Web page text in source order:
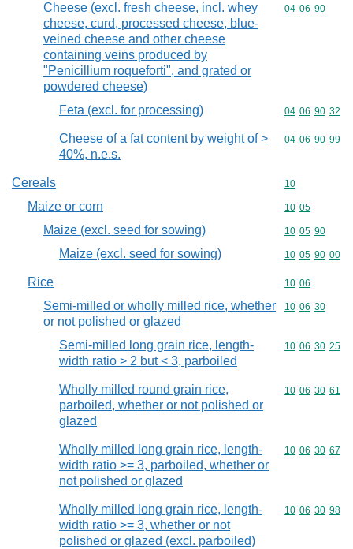
Cheese (excl. fresh cheese, incl. whey
cheese, curd, processed cheese, blue-
veined cheese and other cheese
containing veins produced by
"Penicillium roqueforti", and grated or
powdered cheese)
Commodity
04 06 90
Feta (excl. for processing) Commodity
04 06 90 32
Cheese of a fat content by weight of >
40%, n.e.s.
Commodity
04 06 90 99
Cereals Commodity
10
Maize or corn Commodity
10 05
Maize (excl. seed for sowing) Commodity
10 05 90
Maize (excl. seed for sowing) Commodity
10 05 90 00
Rice Commodity
10 06
Semi-milled or wholly milled rice, whether
or not polished or glazed
Commodity
10 06 30
Semi-milled long grain rice, length-
width ratio > 2 but < 3, parboiled
Commodity
10 06 30 25
Wholly milled round grain rice,
parboiled, whether or not polished or
glazed
Commodity
10 06 30 61
Wholly milled long grain rice, length-
width ratio >= 3, parboiled, whether or
not polished or glazed
Commodity
10 06 30 67
Wholly milled long grain rice, length-
width ratio >= 3, whether or not
polished or glazed (excl. parboiled)
Commodity
10 06 30 98